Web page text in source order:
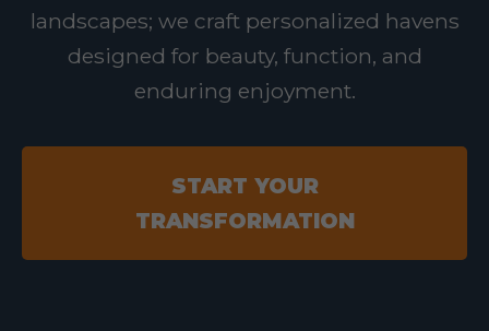
landscapes; we craft personalized havens
designed for beauty, function, and
enduring enjoyment.
START YOUR
TRANSFORMATION